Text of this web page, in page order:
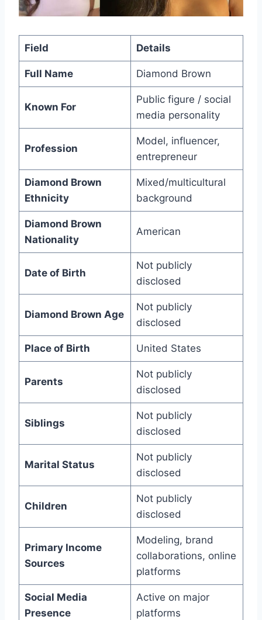
Field Details
Full Name Diamond Brown
Known For
Public figure / social
media personality
Profession
Model, influencer,
entrepreneur
Diamond Brown
Ethnicity
Mixed/multicultural
background
Diamond Brown
Nationality
American
Date of Birth
Not publicly
disclosed
Diamond Brown Age
Not publicly
disclosed
Place of Birth United States
Parents
Not publicly
disclosed
Siblings
Not publicly
disclosed
Marital Status
Not publicly
disclosed
Children
Not publicly
disclosed
Primary Income
Sources
Modeling, brand
collaborations, online
platforms
Social Media
Presence
Active on major
platforms